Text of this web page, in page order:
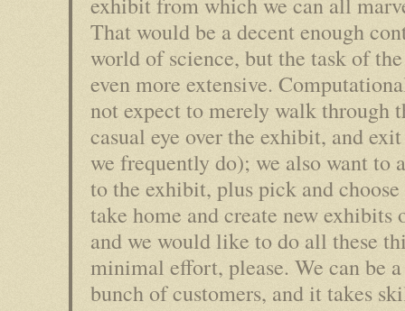
That would be a decent enough
world of science, but the task of
even more extensive.
not expect to merely walk through
casual eye over the exhibit, and
we frequently do); we also want to
to the exhibit, plus pick and
take home and create new exhibits
and we would like to do all these
minimal effort, please. We can be
bunch of customers, and it takes